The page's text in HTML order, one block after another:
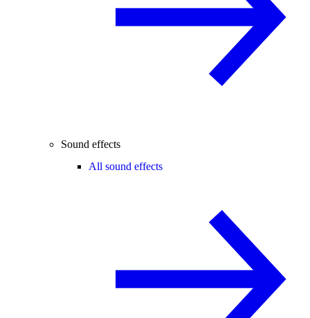
Sound effects
All sound effects